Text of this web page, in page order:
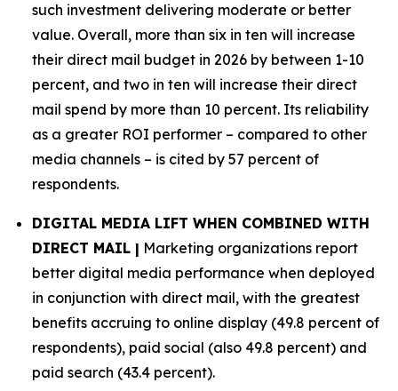
such investment delivering moderate or better
value. Overall, more than six in ten will increase
their direct mail budget in 2026 by between 1-10
percent, and two in ten will increase their direct
mail spend by more than 10 percent. Its reliability
as a greater ROI performer – compared to other
media channels – is cited by 57 percent of
respondents.
DIGITAL MEDIA LIFT WHEN COMBINED WITH
DIRECT MAIL | Marketing organizations report
better digital media performance when deployed
in conjunction with direct mail, with the greatest
benefits accruing to online display (49.8 percent of
respondents), paid social (also 49.8 percent) and
paid search (43.4 percent).